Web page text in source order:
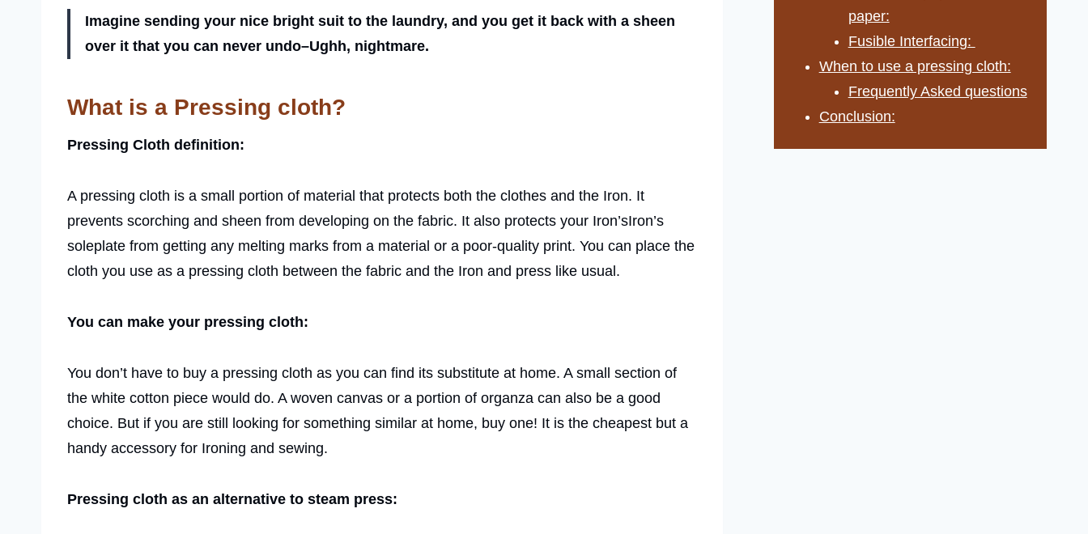
Imagine sending your nice bright suit to the laundry, and you get it back with a sheen
over it that you can never undo–Ughh, nightmare.
What is a Pressing cloth?
Pressing Cloth definition:
A pressing cloth is a small portion of material that protects both the clothes and the Iron. It
prevents scorching and sheen from developing on the fabric. It also protects your Iron’sIron’s
soleplate from getting any melting marks from a material or a poor-quality print. You can place the
cloth you use as a pressing cloth between the fabric and the Iron and press like usual.
You can make your pressing cloth:
You don’t have to buy a pressing cloth as you can find its substitute at home. A small section of
the white cotton piece would do. A woven canvas or a portion of organza can also be a good
choice. But if you are still looking for something similar at home, buy one! It is the cheapest but a
handy accessory for Ironing and sewing.
Pressing cloth as an alternative to steam press:
paper:
Fusible Interfacing:
When to use a pressing cloth:
Frequently Asked questions
Conclusion: